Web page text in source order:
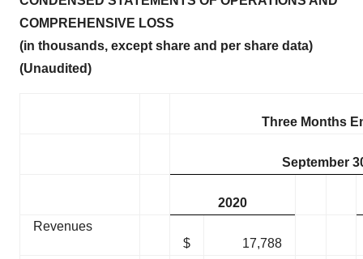
COMPREHENSIVE LOSS
(in thousands, except share and per share data)
(Unaudited)
Three Months
September
2020
Revenues
$
17,788